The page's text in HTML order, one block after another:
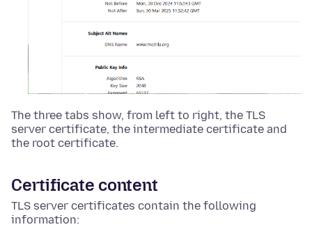
The three tabs show, from left to right, the TLS
server certificate, the intermediate certificate and
the root certificate.
Certificate content
TLS server certificates contain the following
information: